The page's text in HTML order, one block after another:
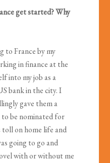
get started? Why
to France by my
in finance at the
into my job as a
bank in the city. I
gave them a
to be nominated for
on home life and
going to go and
with or without me